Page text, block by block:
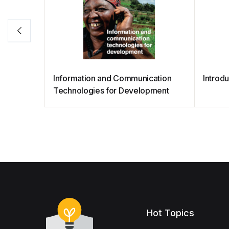
Information and Communication
Technologies for Development
Hot Topics